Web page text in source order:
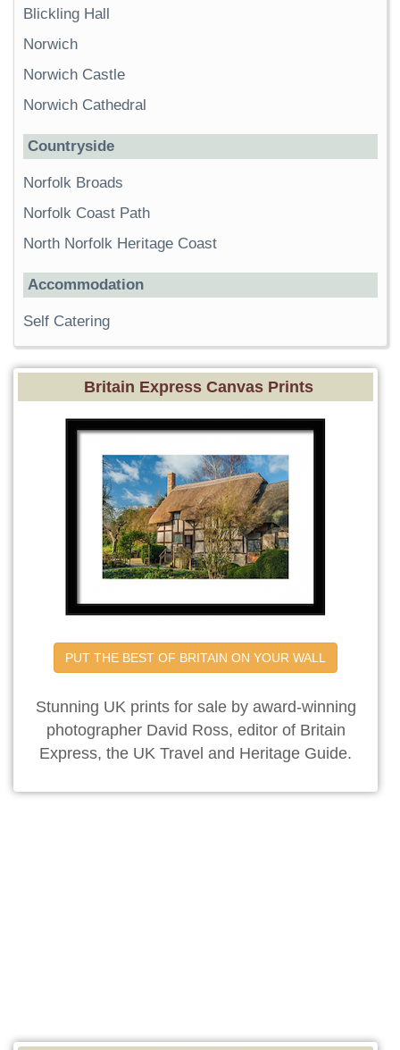
Blickling Hall
Norwich
Norwich Castle
Norwich Cathedral
Countryside
Norfolk Broads
Norfolk Coast Path
North Norfolk Heritage Coast
Accommodation
Self Catering
Britain Express Canvas Prints
PUT THE BEST OF BRITAIN ON YOUR WALL
Stunning UK prints for sale by award-winning
photographer David Ross, editor of Britain
Express, the UK Travel and Heritage Guide.